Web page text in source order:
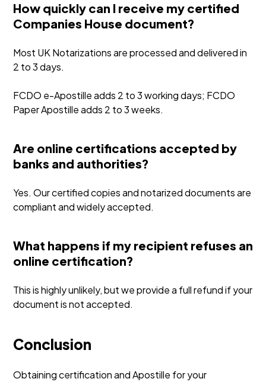
How quickly can I receive my certified
Companies House document?
Most UK Notarizations are processed and delivered in
2 to 3 days.
FCDO e-Apostille adds 2 to 3 working days; FCDO
Paper Apostille adds 2 to 3 weeks.
Are online certifications accepted by
banks and authorities?
Yes. Our certified copies and notarized documents are
compliant and widely accepted.
What happens if my recipient refuses an
online certification?
This is highly unlikely, but we provide a full refund if your
document is not accepted.
Conclusion
Obtaining certification and Apostille for your